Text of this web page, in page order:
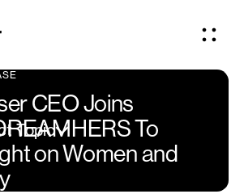
Topic
CEO Joins
To
on Women and